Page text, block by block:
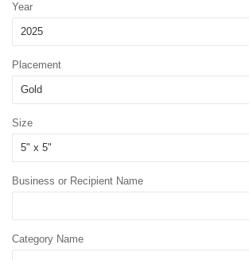
Year
Placement
Size
Business or Recipient Name
Category Name